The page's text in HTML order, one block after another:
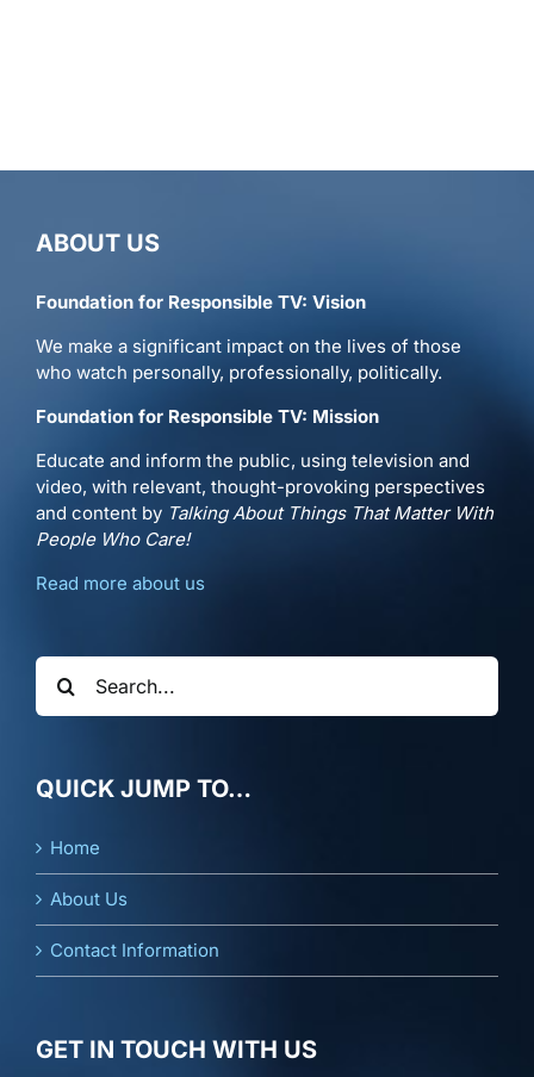
ABOUT US
Foundation for Responsible TV: Vision
We make a significant impact on the lives of those
who watch personally, professionally, politically.
Foundation for Responsible TV: Mission
Educate and inform the public, using television and
video, with relevant, thought-provoking perspectives
and content by Talking About Things That Matter With
People Who Care!
Read more about us
Search
for:
QUICK JUMP TO…
Home
About Us
Contact Information
GET IN TOUCH WITH US